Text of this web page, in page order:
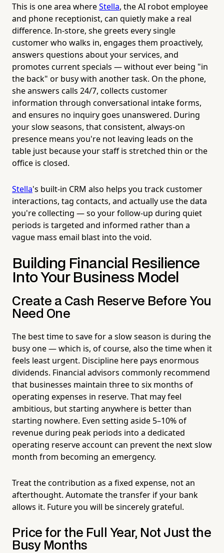
This is one area whereStella, the AI robot employee
and phone receptionist, can quietly make a real
difference. In-store, she greets every single
customer who walks in, engages them proactively,
answers questions about your services, and
promotes current specials — without ever being "in
the back" or busy with another task. On the phone,
she answers calls 24/7, collects customer
information through conversational intake forms,
and ensures no inquiry goes unanswered. During
your slow seasons, that consistent, always-on
presence means you're not leaving leads on the
table just because your staff is stretched thin or the
office is closed.
Stella's built-in CRM also helps you track customer
interactions, tag contacts, and actually use the data
you're collecting — so your follow-up during quiet
periods is targeted and informed rather than a
vague mass email blast into the void.
Building Financial Resilience
Into Your Business Model
Create a Cash Reserve Before You
Need One
The best time to save for a slow season is during the
busy one — which is, of course, also the time when it
feels least urgent. Discipline here pays enormous
dividends. Financial advisors commonly recommend
that businesses maintain three to six months of
operating expenses in reserve. That may feel
ambitious, but starting anywhere is better than
starting nowhere. Even setting aside 5–10% of
revenue during peak periods into a dedicated
operating reserve account can prevent the next slow
month from becoming an emergency.
Treat the contribution as a fixed expense, not an
afterthought. Automate the transfer if your bank
allows it. Future you will be sincerely grateful.
Price for the Full Year, Not Just the
Busy Months